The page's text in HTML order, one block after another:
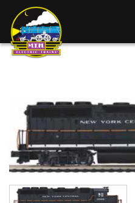
main
Image
Image